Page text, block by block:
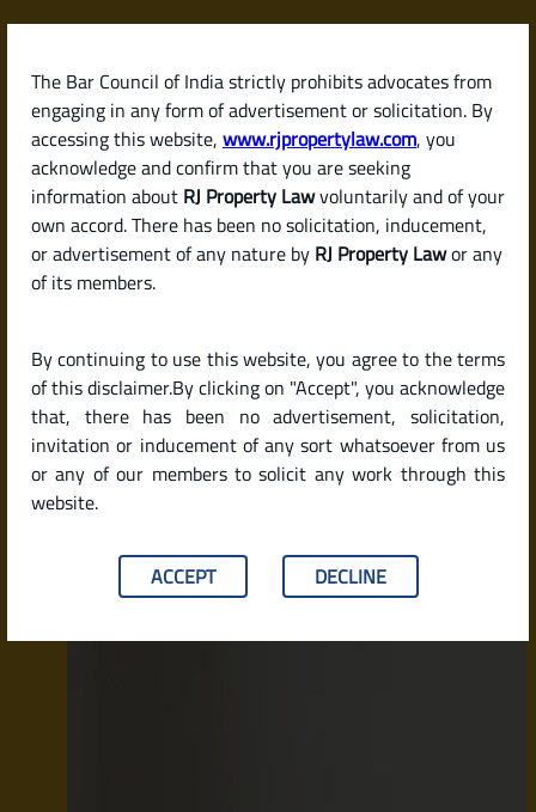
The Bar Council of India strictly prohibits advocates from
engaging in any form of advertisement or solicitation. By
accessing this website, www.rjpropertylaw.com, you
acknowledge and confirm that you are seeking
information about RJ Property Lawvoluntarily and of your
own accord. There has been no solicitation, inducement,
or advertisement of any nature by RJ Property Lawor any
of its members.
By continuing to use this website, you agree to the terms
of this disclaimer.By clicking on "Accept", you acknowledge
that, there has been no advertisement, solicitation,
invitation or inducement of any sort whatsoever from us
or any of our members to solicit any work through this
website.
ACCEPT DECLINE
Skip
content
RJPropertyLaw
Latest posts
Bengaluru? Risks, Legal Facts,
and Buyer Guide .